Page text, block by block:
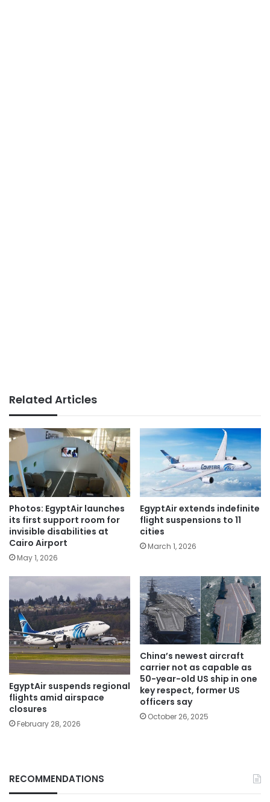
Related Articles
Photos: EgyptAir launches
its first support room for
invisible disabilities at
Cairo Airport
May 1, 2026
EgyptAir extends indefinite
flight suspensions to 11
cities
March 1, 2026
EgyptAir suspends regional
flights amid airspace
closures
February 28, 2026
China’s newest aircraft
carrier not as capable as
50-year-old US ship in one
key respect, former US
officers say
October 26, 2025
RECOMMENDATIONS